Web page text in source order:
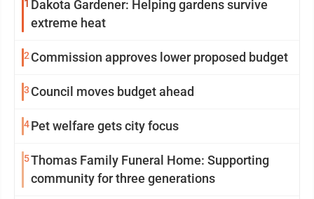
1 Dakota Gardener: Helping gardens survive
extreme heat
2Commission approves lower proposed budget
3 Council moves budget ahead
4Pet welfare gets city focus
5Thomas Family Funeral Home: Supporting
community for three generations